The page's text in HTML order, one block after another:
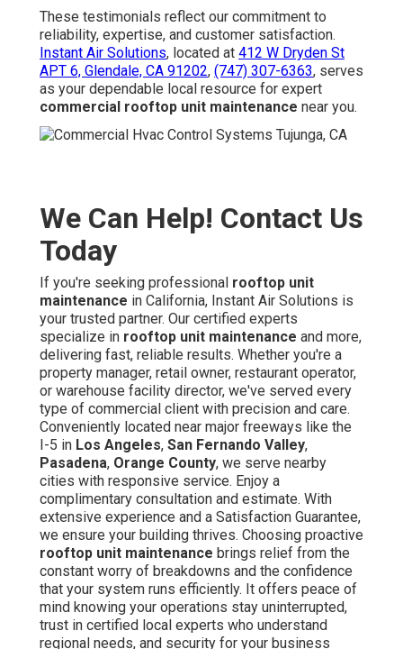
These testimonials reflect our commitment to
reliability, expertise, and customer satisfaction.
Instant Air Solutions, located at 412 W Dryden St
APT 6, Glendale, CA 91202, (747) 307-6363, serves
as your dependable local resource for expert
commercial rooftop unit maintenance near you.
We Can Help! Contact Us
Today
If you're seeking professional rooftop unit
maintenance in California, Instant Air Solutions is
your trusted partner. Our certified experts
specialize in rooftop unit maintenance and more,
delivering fast, reliable results. Whether you're a
property manager, retail owner, restaurant operator,
or warehouse facility director, we've served every
type of commercial client with precision and care.
Conveniently located near major freeways like the
I-5 in Los Angeles, San Fernando Valley,
Pasadena, Orange County, we serve nearby
cities with responsive service. Enjoy a
complimentary consultation and estimate. With
extensive experience and a Satisfaction Guarantee,
we ensure your building thrives. Choosing proactive
rooftop unit maintenance brings relief from the
constant worry of breakdowns and the confidence
that your system runs efficiently. It offers peace of
mind knowing your operations stay uninterrupted,
trust in certified local experts who understand
regional needs, and security for your business